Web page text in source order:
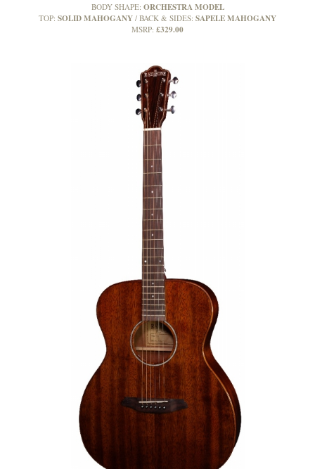
BODY SHAPE: ORCHESTRA MODEL
TOP: SOLID MAHOGANY BACK & SIDES: SAPELE MAHOGANY
MSRP: £329.00